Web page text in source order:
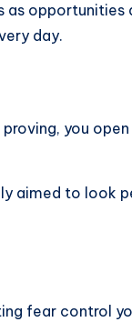
opportunities
day.
you
aimed to look
fear control